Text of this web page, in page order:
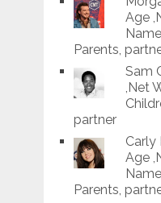
Age
Parents,
Sam
,Net
partner
Carly
Age
Parents,